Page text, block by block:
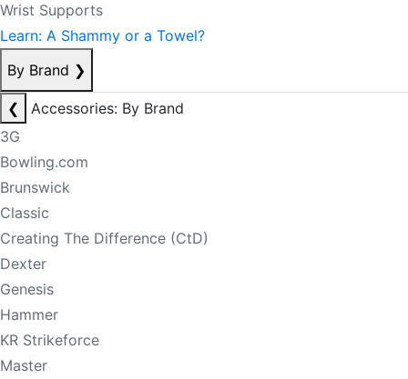
Wrist Supports
Learn: A Shammy or a Towel?
By Brand ❯
❮
Accessories: By Brand
3G
Bowling.com
Brunswick
Classic
Creating The Difference (CtD)
Dexter
Genesis
Hammer
KR Strikeforce
Master